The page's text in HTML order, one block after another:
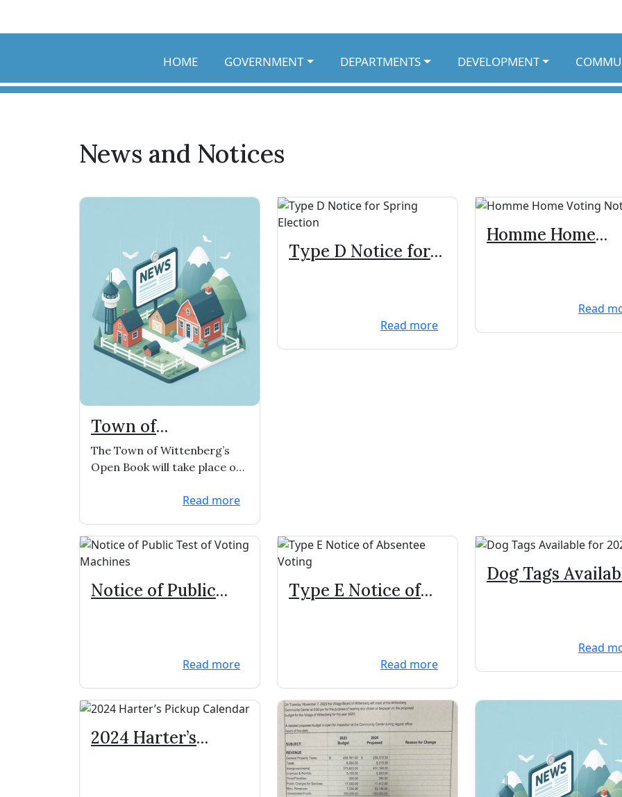
HOME GOVERNMENT DEPARTMENTS DEVELOPMENT
News and Notices
Town of
Wittenberg
Open/Book and
The Town of Wittenberg’s
Open Book will take place on
Read more
Type D Notice for
Read more
Homme Home
Read
Notice of Public
Read more
Type E Notice of
Read more
Dog Tags
Read
2024 Harter’s